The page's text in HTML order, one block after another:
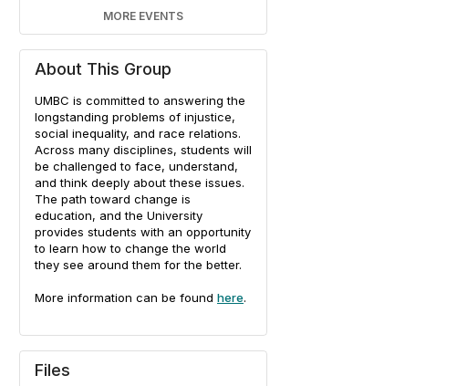
MORE EVENTS
About This Group
UMBC is committed to answering the
longstanding problems of injustice,
social inequality, and race relations.
Across many disciplines, students will
be challenged to face, understand,
and think deeply about these issues.
The path toward change is
education, and the University
provides students with an opportunity
to learn how to change the world
they see around them for the better.
More information can be found here.
Files